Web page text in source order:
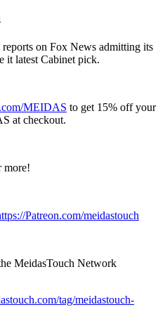
on Fox News admitting its
it latest Cabinet pick.
MEIDAS to get 15% off your
at checkout.
more!
Patreon.com/meidastouch
MeidasTouch Network
tag/meidastouch-